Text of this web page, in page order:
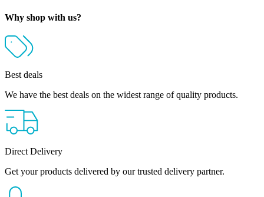
Why shop with us?
Best deals
We have the best deals on the widest range of quality products.
Direct Delivery
Get your products delivered by our trusted delivery partner.